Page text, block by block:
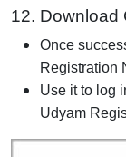
12. Download
Once
Registration
Use it to log
Udyam